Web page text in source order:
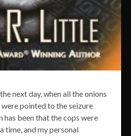
next day, when all the onions
pointed to the seizure
has been that the cops were
time, and my personal